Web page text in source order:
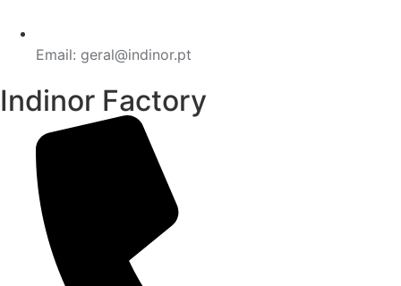
Email: geral@indinor.pt
Indinor Factory